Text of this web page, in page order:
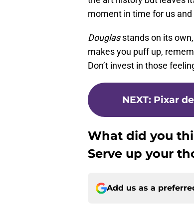
moment in time for us and
Douglasstands on its
makes you puff up,
Don’t invest in those
NEXT: Pixar
What did you
Serve up your
Add us as a